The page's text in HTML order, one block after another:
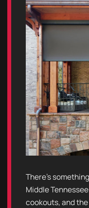
There’s
Middle
cookouts, and